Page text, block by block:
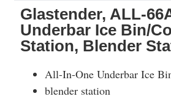
Glastender, ALL-
Underbar Ice Bin/
Station, Blender
All-In-One Underbar Ice
blender station